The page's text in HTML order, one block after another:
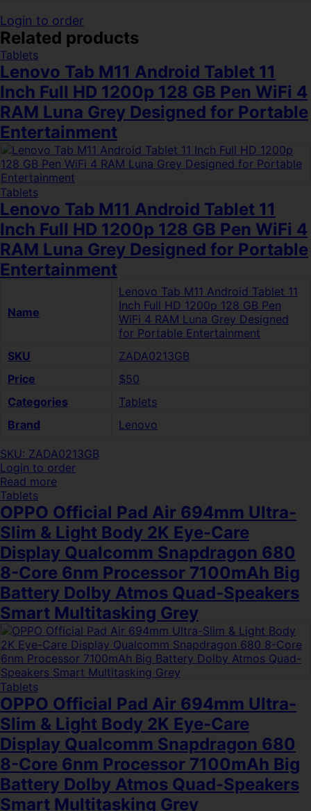
Login to order
Related products
Tablets
Lenovo Tab M11 Android Tablet 11
Inch Full HD 1200p 128 GB Pen WiFi 4
RAM Luna Grey Designed for Portable
Entertainment
Tablets
Lenovo Tab M11 Android Tablet 11
Inch Full HD 1200p 128 GB Pen WiFi 4
RAM Luna Grey Designed for Portable
Entertainment
Name
Lenovo Tab M11 Android Tablet 11
Inch Full HD 1200p 128 GB Pen
WiFi 4 RAM Luna Grey Designed
for Portable Entertainment
SKU
ZADA0213GB
Price
$50
Categories
Tablets
Brand
Lenovo
SKU: ZADA0213GB
Login to order
Read more
Tablets
OPPO Official Pad Air 694mm Ultra-
Slim & Light Body 2K Eye-Care
Display Qualcomm Snapdragon 680
8-Core 6nm Processor 7100mAh Big
Battery Dolby Atmos Quad-Speakers
Smart Multitasking Grey
Tablets
OPPO Official Pad Air 694mm Ultra-
Slim & Light Body 2K Eye-Care
Display Qualcomm Snapdragon 680
8-Core 6nm Processor 7100mAh Big
Battery Dolby Atmos Quad-Speakers
Smart Multitasking Grey